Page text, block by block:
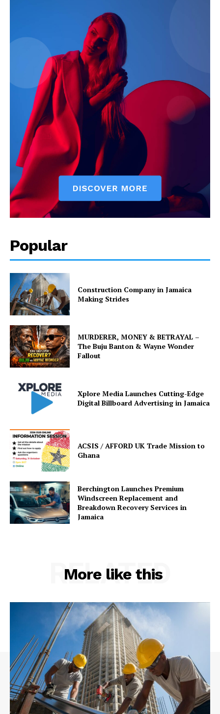
Popular
Construction Company in Jamaica
Making Strides
MURDERER, MONEY & BETRAYAL –
The Buju Banton & Wayne Wonder
Fallout
Xplore Media Launches Cutting-Edge
Digital Billboard Advertising in Jamaica
ACSIS / AFFORD UK Trade Mission to
Ghana
Berchington Launches Premium
Windscreen Replacement and
Breakdown Recovery Services in
Jamaica
More like this
RELATED